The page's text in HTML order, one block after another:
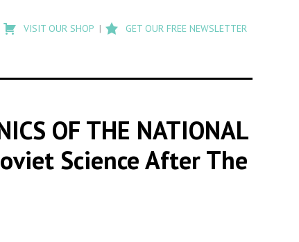
search
Flashback
VISIT OUR SHOP GET OUR FREE NEWSLETTER
OF THE NATIONAL
Science After The